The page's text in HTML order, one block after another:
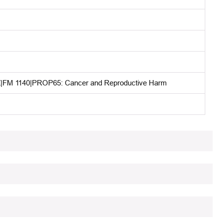
1140|PROP65: Cancer and Reproductive Harm